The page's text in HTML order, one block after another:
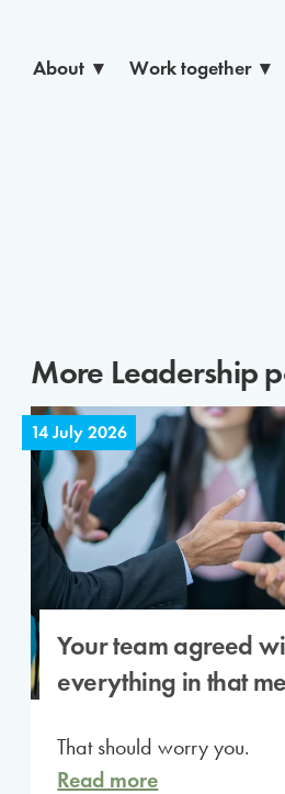
About Work together
More Leadership
14 July 2026
Your team agreed
everything in that
That should worry you.
Read more